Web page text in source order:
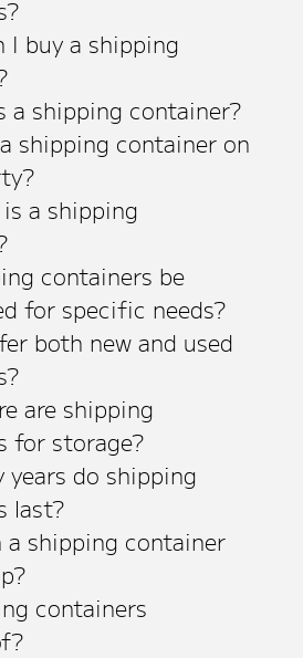
I buy a shipping
a shipping container?
shipping container on
a shipping
containers be
for specific needs?
both new and used
are shipping
for storage?
years do shipping
last?
a shipping container
containers